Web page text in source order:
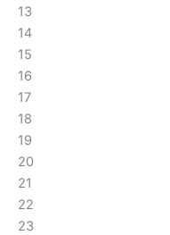
13
14
15
16
17
18
19
20
21
22
23